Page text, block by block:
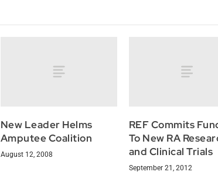
New Leader Helms
Amputee Coalition
August 12, 2008
REF Commits
To New RA
and Clinical Trials
September 21, 2012